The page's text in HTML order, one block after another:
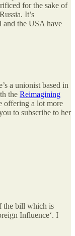
for the sake of
It’s
and the USA have
a unionist based in
the Reimagining
offering a lot more
to subscribe to her
the bill which is
Influence‘. I